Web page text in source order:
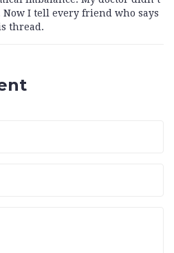
I tell every friend who says
thread.